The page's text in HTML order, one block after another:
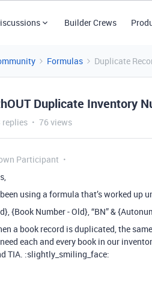
Builder Crews
Formulas Duplicate
Duplicate Inventory
replies 76 views
Participant
been using a formula that’s worked up
{Book Number - Old}, “BN” &
a book record is duplicated, the
each and every book in our
TIA. :slightly_smiling_face: